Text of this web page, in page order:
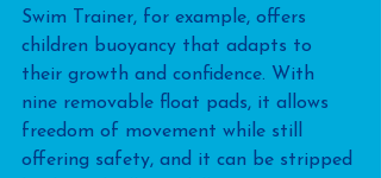
Swim Trainer, for example, offers
children buoyancy that adapts to
their growth and confidence. With
nine removable float pads, it allows
freedom of movement while still
offering safety, and it can be stripped